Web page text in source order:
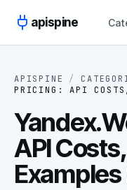
apispine
APISPINE /
PRICING: API
API